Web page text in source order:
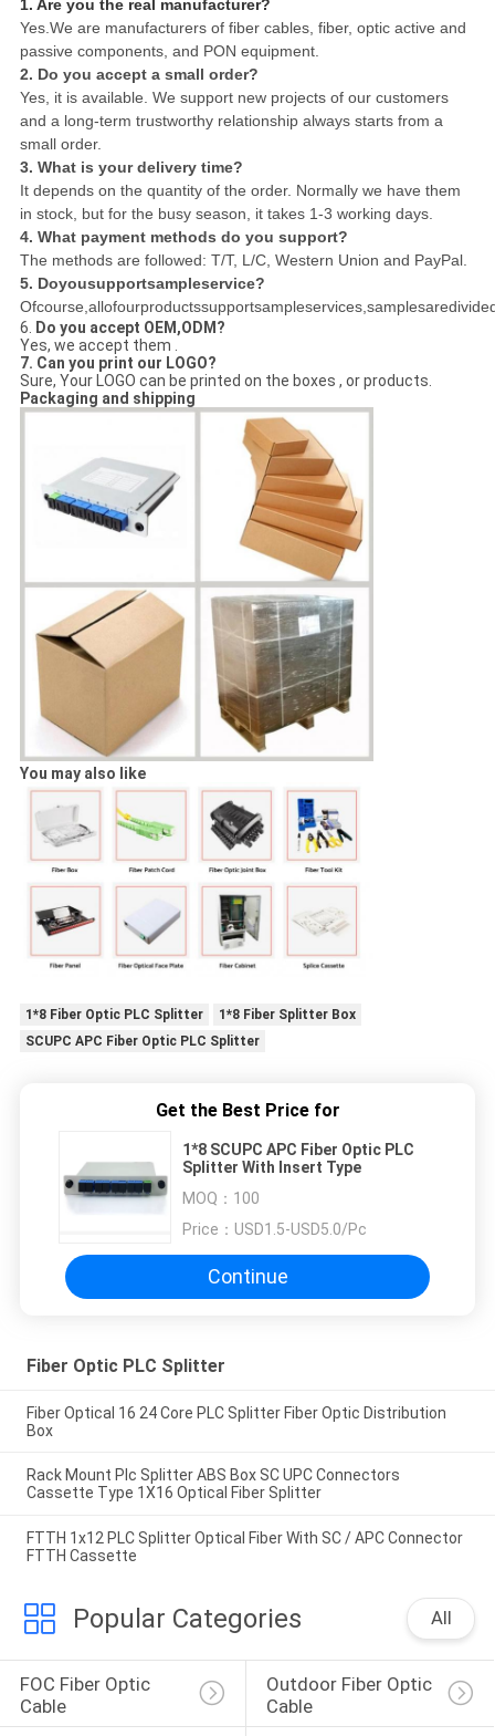
1. Are you the real manufacturer?
Yes.We are manufacturers of fiber cables, fiber, optic active and
passive components, and PON equipment.
2. Do you accept a small order?
Yes, it is available. We support new projects of our customers
and a long-term trustworthy relationship always starts from a
small order.
3. What is your delivery time?
It depends on the quantity of the order. Normally we have them
in stock, but for the busy season, it takes 1-3 working days.
4. What payment methods do you support?
The methods are followed: T/T, L/C, Western Union and PayPal.
5. Doyousupportsampleservice?
6. Do you accept OEM,ODM?
Yes, we accept them .
7. Can you print our LOGO?
Sure, Your LOGO can be printed on the boxes , or products.
Packaging and shipping
You may also like
1*8 Fiber Optic PLC Splitter
1*8 Fiber Splitter Box
SCUPC APC Fiber Optic PLC Splitter
Get the Best Price for
1*8 SCUPC APC Fiber Optic PLC
Splitter With Insert Type
MOQ： 100
Price： USD1.5-USD5.0/Pc
Continue
Fiber Optic PLC Splitter
Fiber Optical 16 24 Core PLC Splitter Fiber Optic Distribution
Box
Rack Mount Plc Splitter ABS Box SC UPC Connectors
Cassette Type 1X16 Optical Fiber Splitter
FTTH 1x12 PLC Splitter Optical Fiber With SC / APC Connector
FTTH Cassette
Popular Categories All
FOC Fiber Optic
Cable
Outdoor Fiber Optic
Cable